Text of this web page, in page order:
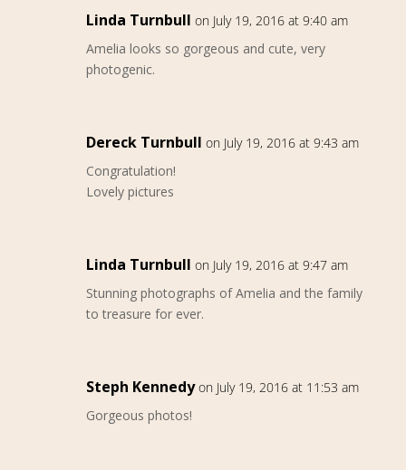
Linda Turnbull on July 19, 2016 at 9:40 am
Amelia looks so gorgeous and cute, very
photogenic.
Dereck Turnbull on July 19, 2016 at 9:43 am
Congratulation!
Lovely pictures
Linda Turnbull on July 19, 2016 at 9:47 am
Stunning photographs of Amelia and the family
to treasure for ever.
Steph Kennedy on July 19, 2016 at 11:53 am
Gorgeous photos!